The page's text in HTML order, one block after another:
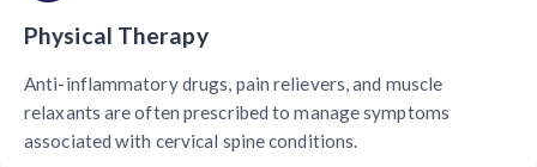
Physical Therapy
Anti-inflammatory drugs, pain relievers, and muscle
relaxants are often prescribed to manage symptoms
associated with cervical spine conditions.